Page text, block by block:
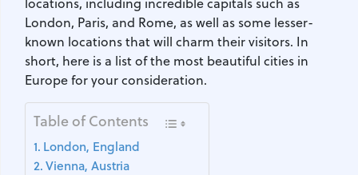
London, Paris, and Rome, as well as some lesser-
known locations that will charm their visitors. In
short, here is a list of the most beautiful cities in
Europe for your consideration.
Table of Contents
London, England
Vienna, Austria